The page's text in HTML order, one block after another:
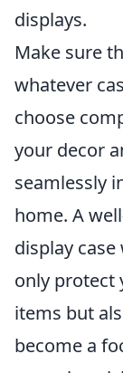
displays.
Make sure
whatever
choose
your decor
seamlessly
home. A
display
only protect
items but
become a